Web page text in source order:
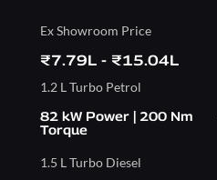
Ex Showroom Price
₹7.79L - ₹15.04L
1.2 L Turbo Petrol
82 kW Power | 200 Nm
Torque
1.5 L Turbo Diesel